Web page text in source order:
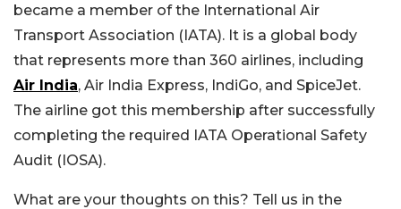
became a member of the International Air
Transport Association (IATA). It is a global body
that represents more than 360 airlines, including
Air India, Air India Express, IndiGo, and SpiceJet.
The airline got this membership after successfully
completing the required IATA Operational Safety
Audit (IOSA).
What are your thoughts on this? Tell us in the